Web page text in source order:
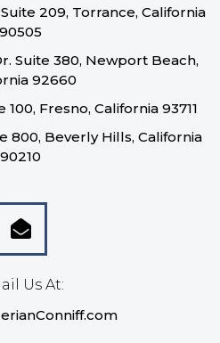
209, Torrance, California
90505
Suite 380, Newport Beach,
92660
Fresno, California 93711
800, Beverly Hills, California
90210
Us At: